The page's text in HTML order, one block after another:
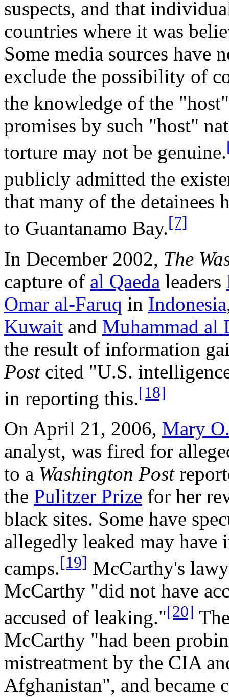
suspects, and that
countries where it was
Some media sources have
exclude the possibility of
the knowledge of the
promises by such "host"
torture may not be genuine.
publicly admitted the
that many of the detainees
to Guantanamo Bay.[7]
In December 2002, The
capture of al Qaeda leaders
Omar al-Faruq in Indonesia
Kuwait and Muhammad al
the result of information
Postcited "U.S.
in reporting this.[18]
On April 21, 2006, Mary
analyst, was fired for
to a Washington Post
the Pulitzer Prize for her
black sites. Some have
allegedly leaked may
camps.[19] McCarthy's
McCarthy "did not have
accused of leaking."[20]
McCarthy "had been
mistreatment by the CIA
Afghanistan", and became